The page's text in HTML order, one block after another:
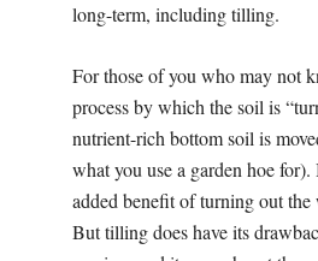
long-term, including tilling.
For those of you who may not
process by which the soil is
nutrient-rich bottom soil is
what you use a garden hoe for).
added benefit of turning out the
But tilling does have its